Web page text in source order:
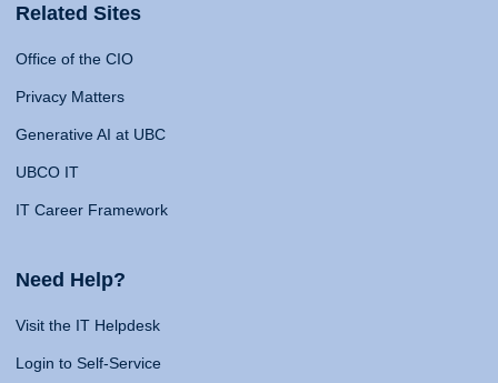
Related Sites
Office of the CIO
Privacy Matters
Generative AI at UBC
UBCO IT
IT Career Framework
Need Help?
Visit the IT Helpdesk
Login to Self-Service